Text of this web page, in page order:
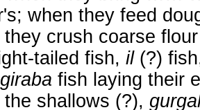
when they feed
they crush coarse
tailed fish, il(?)
giraba fish laying their
shallows (?),